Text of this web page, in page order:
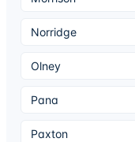
Norridge
Olney
Pana
Paxton